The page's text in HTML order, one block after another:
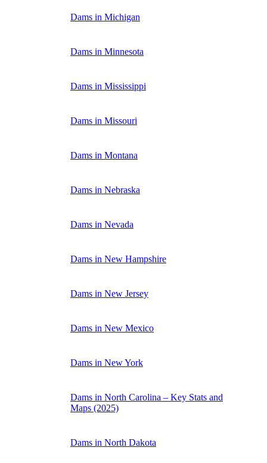
Dams in Michigan
Dams in Minnesota
Dams in Mississippi
Dams in Missouri
Dams in Montana
Dams in Nebraska
Dams in Nevada
Dams in New Hampshire
Dams in New Jersey
Dams in New Mexico
Dams in New York
Dams in North Carolina – Key Stats and
Maps (2025)
Dams in North Dakota